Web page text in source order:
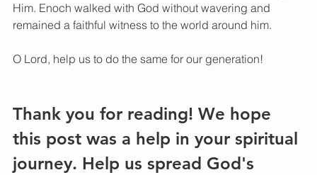
Him. Enoch walked with God without wavering and
remained a faithful witness to the world around him.
O Lord, help us to do the same for our generation!
Thank you for reading! We hope
this post was a help in your spiritual
journey. Help us spread God's